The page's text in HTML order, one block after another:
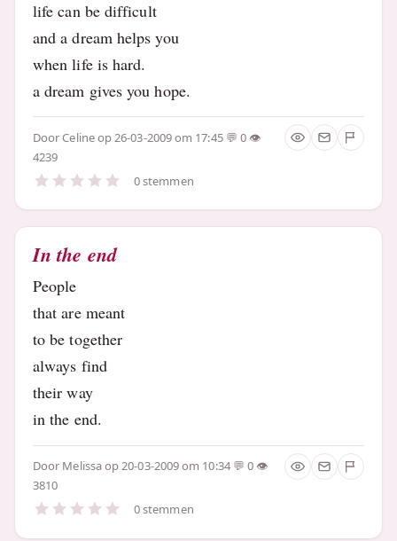
life can be difficult
and a dream helps you
when life is hard.
a dream gives you hope.
DoorCelineop 26-03-2009 om 17:45
0
4239
0 stemmen
In the end
People
that are meant
to be together
always find
their way
in the end.
Door Melissaop 20-03-2009 om 10:34
0
3810
0 stemmen